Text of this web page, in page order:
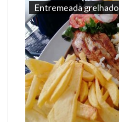
Entremeada grelhado